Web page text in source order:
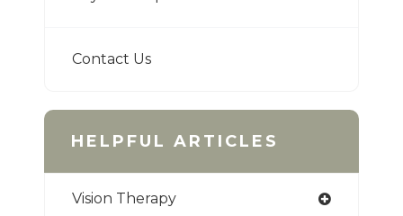
Contact Us
HELPFUL ARTICLES
Vision Therapy